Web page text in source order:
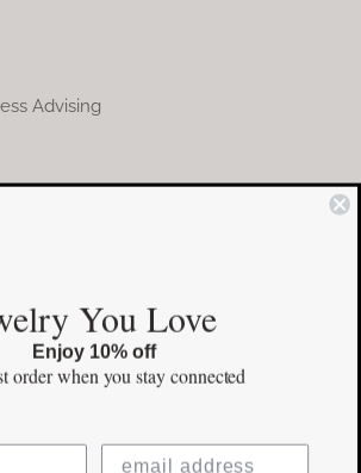
Advising
You Love
Enjoy 10% off
orderwhen you stay connected